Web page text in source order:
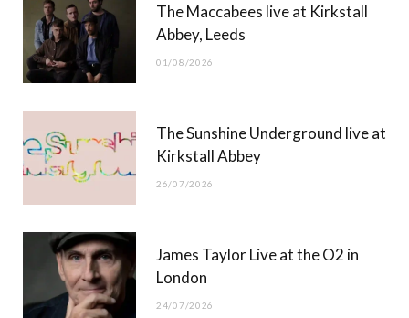
t
t
)
g
b
The Maccabees live at Kirkstall
Abbey, Leeds
01/08/2026
The Sunshine Underground live at
Kirkstall Abbey
26/07/2026
James Taylor Live at the O2 in
London
24/07/2026